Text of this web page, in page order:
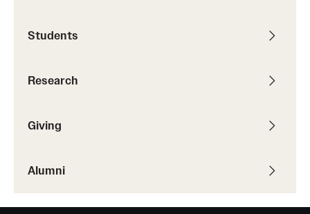
Students
Research
Giving
Alumni